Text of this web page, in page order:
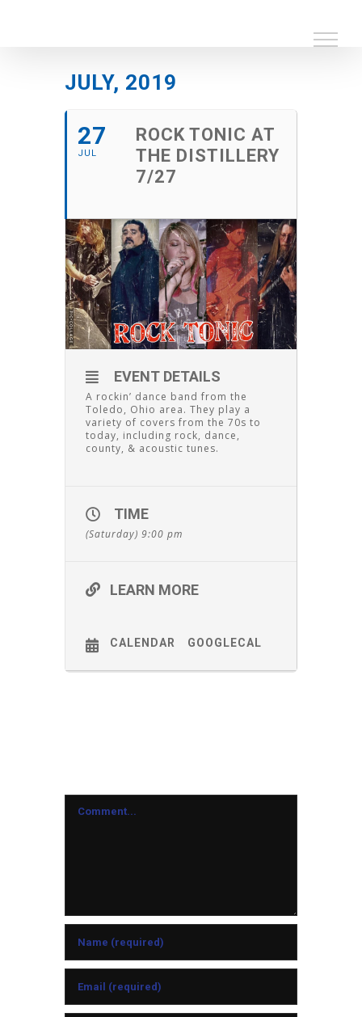
JULY, 2019
27
JUL
ROCK TONIC AT
THE DISTILLERY
7/27
EVENT DETAILS
A rockin’ dance band from the
Toledo, Ohio area. They play a
variety of covers from the 70s to
today, including rock, dance,
county, & acoustic tunes.
TIME
(Saturday) 9:00 pm
LEARN MORE
CALENDAR GOOGLECAL
Comment